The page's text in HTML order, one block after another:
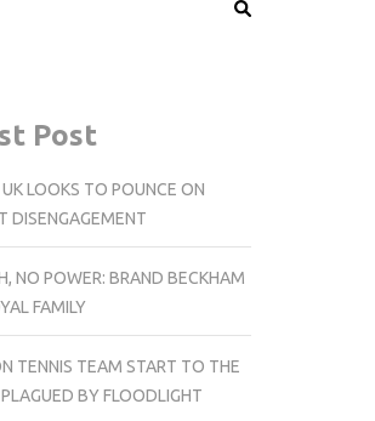
Post
LOOKS TO POUNCE ON
DISENGAGEMENT
NO POWER: BRAND BECKHAM
FAMILY
TENNIS TEAM START TO THE
BY FLOODLIGHT